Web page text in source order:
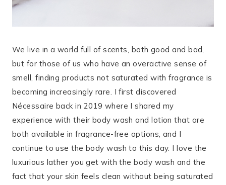
We live in a world full of scents, both good and bad,
but for those of us who have an overactive sense of
smell, finding products not saturated with fragrance is
becoming increasingly rare. I first discovered
Nécessaire back in 2019 where I shared my
experience with their body wash and lotion that are
both available in fragrance-free options, and I
continue to use the body wash to this day. I love the
luxurious lather you get with the body wash and the
fact that your skin feels clean without being saturated